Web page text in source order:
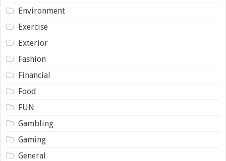
Environment
Exercise
Exterior
Fashion
Financial
Food
FUN
Gambling
Gaming
General